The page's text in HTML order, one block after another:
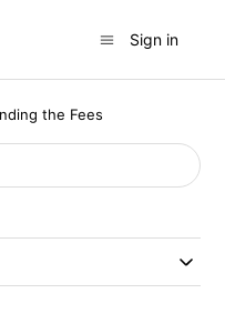
Sign in
the Fees